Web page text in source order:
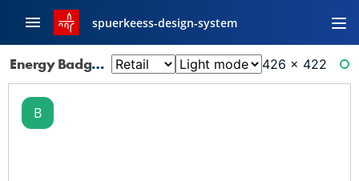
spuerkeess-design-system
Energy Badge: B 426 × 422